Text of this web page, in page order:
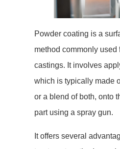
Powder coating is a
method commonly used
castings. It involves
which is typically made
or a blend of both, onto
part using a spray gun.
It offers several